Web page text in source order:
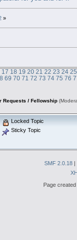
»
17 18 19 20 21 22 23 24 25
69 70 71 72 73 74 75 76
Requests / Fellowship
Locked Topic
Sticky Topic
SMF 2.0.18 |
Page